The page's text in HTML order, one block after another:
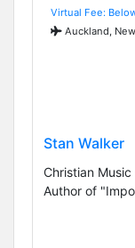
Virtual Fee:
Auckland,
Stan Walker
Christian
Author of